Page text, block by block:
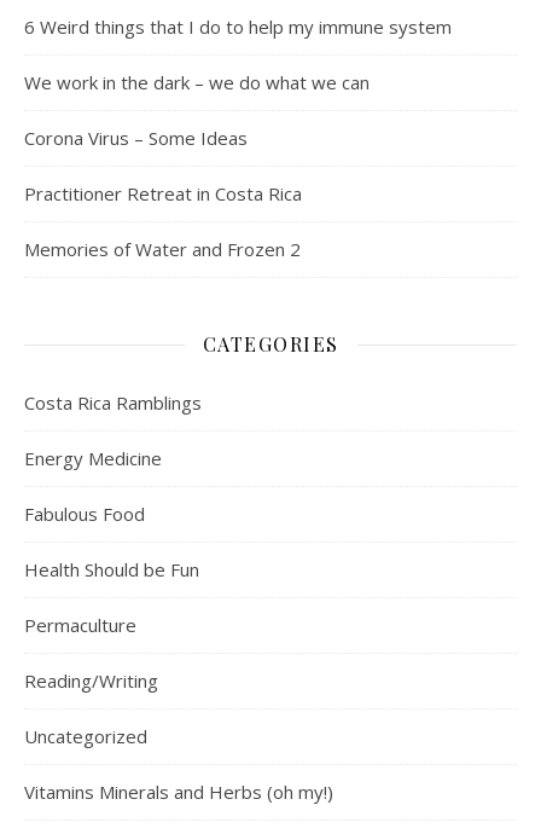
6 Weird things that I do to help my immune system
We work in the dark – we do what we can
Corona Virus – Some Ideas
Practitioner Retreat in Costa Rica
Memories of Water and Frozen 2
CATEGORIES
Costa Rica Ramblings
Energy Medicine
Fabulous Food
Health Should be Fun
Permaculture
Reading/Writing
Uncategorized
Vitamins Minerals and Herbs (oh my!)